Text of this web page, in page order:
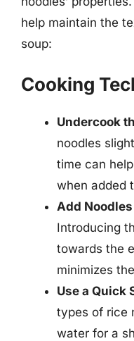
help maintain the
soup:
Cooking
Undercook
noodles
time can
when added
Add
Introducing
towards the
minimizes
Use a Quick
types of rice
water for a